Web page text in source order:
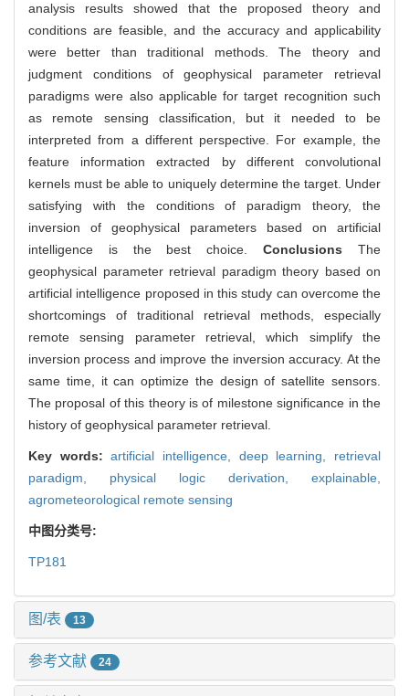
analysis results showed that the proposed theory and
conditions are feasible, and the accuracy and applicability
were better than traditional methods. The theory and
judgment conditions of geophysical parameter retrieval
paradigms were also applicable for target recognition such
as remote sensing classification, but it needed to be
interpreted from a different perspective. For example, the
feature information extracted by different convolutional
kernels must be able to uniquely determine the target. Under
satisfying with the conditions of paradigm theory, the
inversion of geophysical parameters based on artificial
intelligence is the best choice.Conclusions The
geophysical parameter retrieval paradigm theory based on
artificial intelligence proposed in this study can overcome the
shortcomings of traditional retrieval methods, especially
remote sensing parameter retrieval, which simplify the
inversion process and improve the inversion accuracy. At the
same time, it can optimize the design of satellite sensors.
The proposal of this theory is of milestone significance in the
history of geophysical parameter retrieval.
Key words:artificial intelligence, deep learning, retrieval
paradigm, physical logic derivation, explainable,
agrometeorological remote sensing
中图分类号:
TP181
图/表 13
参考文献 24